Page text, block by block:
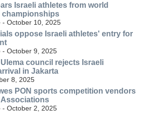
Israeli athletes from world
championships
- October 10, 2025
oppose Israeli athletes' entry for
- October 9, 2025
council rejects Israeli
in Jakarta
8, 2025
PON sports competition vendors
- October 2, 2025